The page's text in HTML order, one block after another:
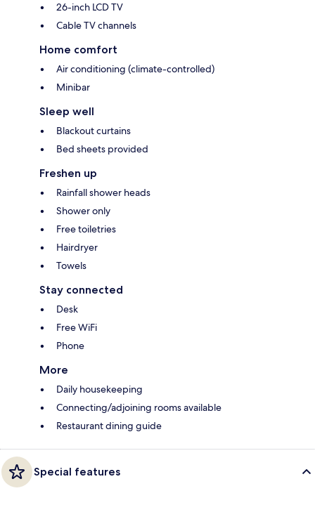
26-inch LCD TV
Cable TV channels
Home comfort
Air conditioning (climate-controlled)
Minibar
Sleep well
Blackout curtains
Bed sheets provided
Freshen up
Rainfall shower heads
Shower only
Free toiletries
Hairdryer
Towels
Stay connected
Desk
Free WiFi
Phone
More
Daily housekeeping
Connecting/adjoining rooms available
Restaurant dining guide
Special features